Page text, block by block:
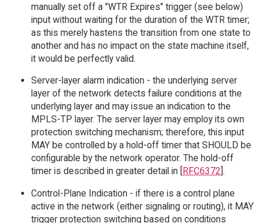
manually set off a "WTR Expires" trigger (see below)
input without waiting for the duration of the WTR timer;
as this merely hastens the transition from one state to
another and has no impact on the state machine itself,
it would be perfectly valid.
Server-layer alarm indication - the underlying server
layer of the network detects failure conditions at the
underlying layer and may issue an indication to the
MPLS-TP layer. The server layer may employ its own
protection switching mechanism; therefore, this input
MAY be controlled by a hold-off timer that SHOULD be
configurable by the network operator. The hold-off
timer is described in greater detail in [
RFC6372 ].
Control-Plane Indication - if there is a control plane
active in the network (either signaling or routing), it MAY
trigger protection switching based on conditions